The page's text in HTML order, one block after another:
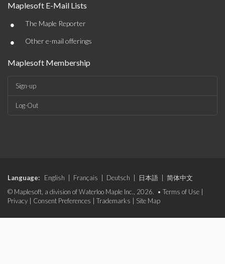
Maplesoft E-Mail Lists
• The Maple Reporter
• Other e-mail offerings
Maplesoft Membership
Sign-up
Log-Out
Language: English Français Deutsch 日本語
简体中文
© Maplesoft, a division of Waterloo Maple Inc., 2026. • Terms of Use
Privacy
Consent Preferences Trademarks Site Map